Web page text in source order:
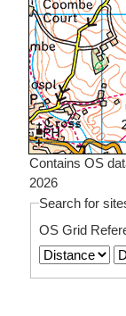
Contains OS
2026
Search for
OS Grid